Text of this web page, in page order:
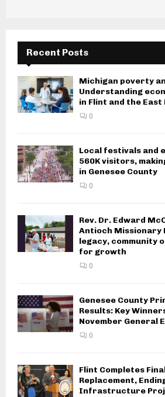
Recent Posts
Michigan poverty
Understanding
in Flint and the East
0
Local festivals and
560K visitors,
in Genesee County
0
Rev. Dr. Edward
Antioch Missionary
legacy, community
for growth
0
Genesee County
Results: Key
November General
0
Flint Completes
Replacement,
Infrastructure